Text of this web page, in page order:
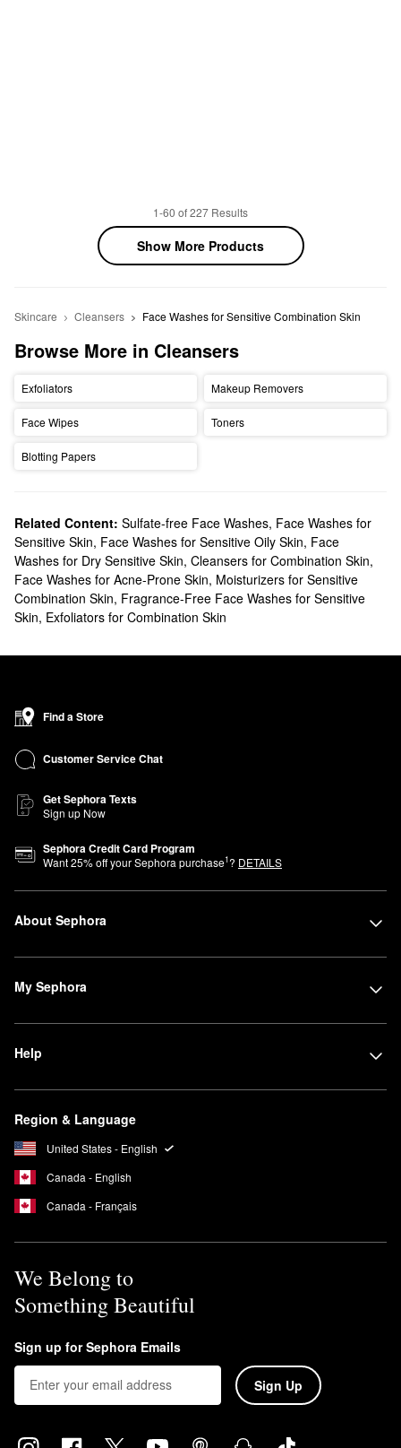
1-60 of 227 Results
Show More Products
Skincare Cleansers Face Washes for Sensitive Combination Skin
Browse More in Cleansers
Exfoliators Makeup Removers
Face Wipes Toners
Blotting Papers
Related Content: Sulfate-free Face Washes, Face Washes for
Sensitive Skin, Face Washes for Sensitive Oily Skin, Face
Washes for Dry Sensitive Skin, Cleansers for Combination Skin,
Face Washes for Acne-Prone Skin, Moisturizers for Sensitive
Combination Skin, Fragrance-Free Face Washes for Sensitive
Skin, Exfoliators for Combination Skin
Find a Store
Customer Service Chat
Get Sephora Texts
Sign up Now
Sephora Credit Card Program
Want25% off your Sephora purchase1? DETAILS
About Sephora
My Sephora
Help
Region & Language
United States - English
Canada - English
Canada - Français
We Belong to
Something Beautiful
Sign up for Sephora Emails
Sign Up